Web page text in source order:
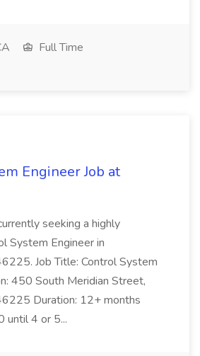
Full Time
Engineer Job at
seeking a highly
System Engineer in
Job Title: Control System
450 South Meridian Street,
Duration: 12+ months
until 4 or 5...